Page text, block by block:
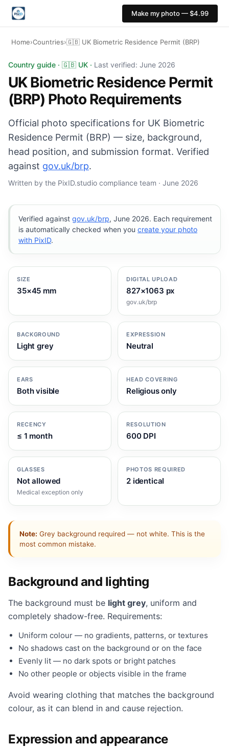
Make my photo — $4.99
Home›Countries›🇬🇧 UK Biometric Residence Permit (BRP)
UK Biometric Residence Permit (BRP) photo: 35×45
Country guide · 🇬🇧 UK · Last verified: June 2026
UK Biometric Residence Permit
(BRP) Photo Requirements
Official photo specifications for UK Biometric
Residence Permit (BRP) — size, background,
head position, and submission format. Verified
against gov.uk/brp.
Written by the PixID.studio compliance team · June 2026
Verified against gov.uk/brp, June 2026. Each requirement
is automatically checked when you create your photo
with PixID.
SIZE
35×45 mm
DIGITAL UPLOAD
827×1063 px
gov.uk/brp
BACKGROUND
Light grey
EXPRESSION
Neutral
EARS
Both visible
HEAD COVERING
Religious only
RECENCY
≤ 1 month
RESOLUTION
600 DPI
GLASSES
Not allowed
Medical exception only
PHOTOS REQUIRED
2 identical
Note: Grey background required — not white. This is the
most common mistake.
Background and lighting
The background must be light grey, uniform and
completely shadow-free. Requirements:
Uniform colour — no gradients, patterns, or textures
No shadows cast on the background or on the face
Evenly lit — no dark spots or bright patches
No other people or objects visible in the frame
Avoid wearing clothing that matches the background
colour, as it can blend in and cause rejection.
Expression and appearance